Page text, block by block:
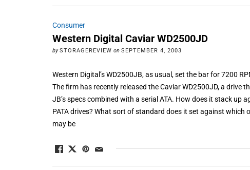
Consumer
Western Digital Caviar WD2500JD
by STORAGEREVIEW on SEPTEMBER 4, 2003
Western Digital’s WD2500JB, as usual, set the bar for 7200
The firm has recently released the Caviar WD2500JD, a drive
JB’s specs combined with a serial ATA. How does it stack up
PATA drives? What sort of standard does it set against which
may be